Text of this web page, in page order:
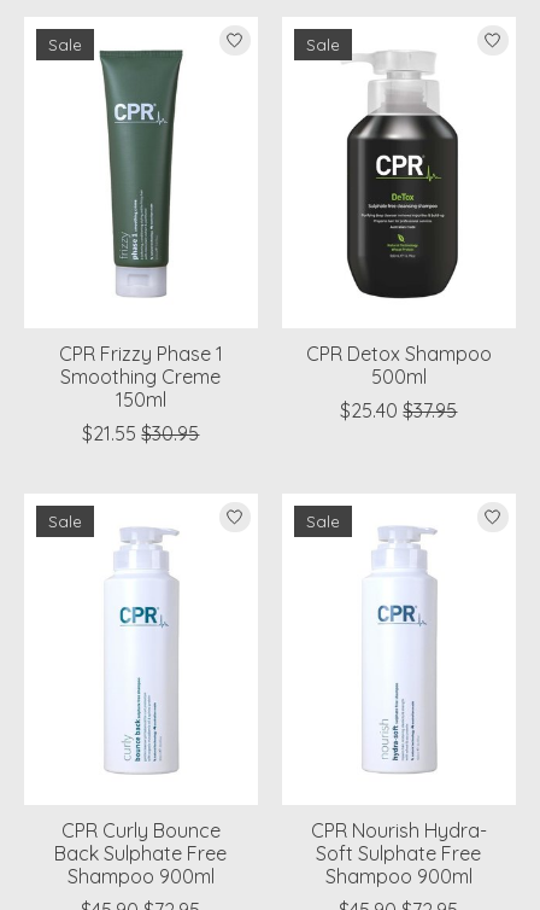
Sale
CPR Frizzy Phase 1
Smoothing Creme
150ml
$21.55 $30.95
Sale
CPR Detox Shampoo
500ml
$25.40 $37.95
Sale
CPR Curly Bounce
Back Sulphate Free
Shampoo 900ml
Sale
CPR Nourish Hydra-
Soft Sulphate Free
Shampoo 900ml